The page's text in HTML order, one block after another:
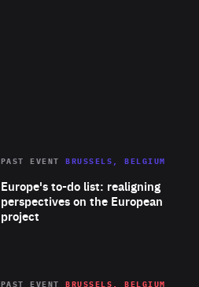
Europe's to-do list: realigning
perspectives on the European
project
PAST EVENT BRUSSELS, BELGIUM
PAST EVENT BRUSSELS, BELGIUM